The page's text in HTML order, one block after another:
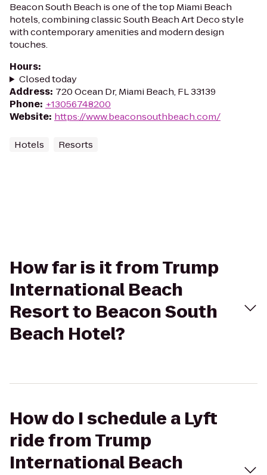
Beacon South Beach is one of the top Miami Beach
hotels, combining classic South Beach Art Deco style
with contemporary amenities and modern design
touches.
Hours:
Closed today
Address: 720 Ocean Dr, Miami Beach, FL 33139
Phone: +13056748200
Website: https://www.beaconsouthbeach.com/
Hotels Resorts
How far is it from Trump
International Beach
Resort to Beacon South
Beach Hotel?
How do I schedule a Lyft
ride from Trump
International Beach